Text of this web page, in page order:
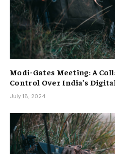
Modi-Gates Meeting: A
Control Over India’s
July 18, 2024